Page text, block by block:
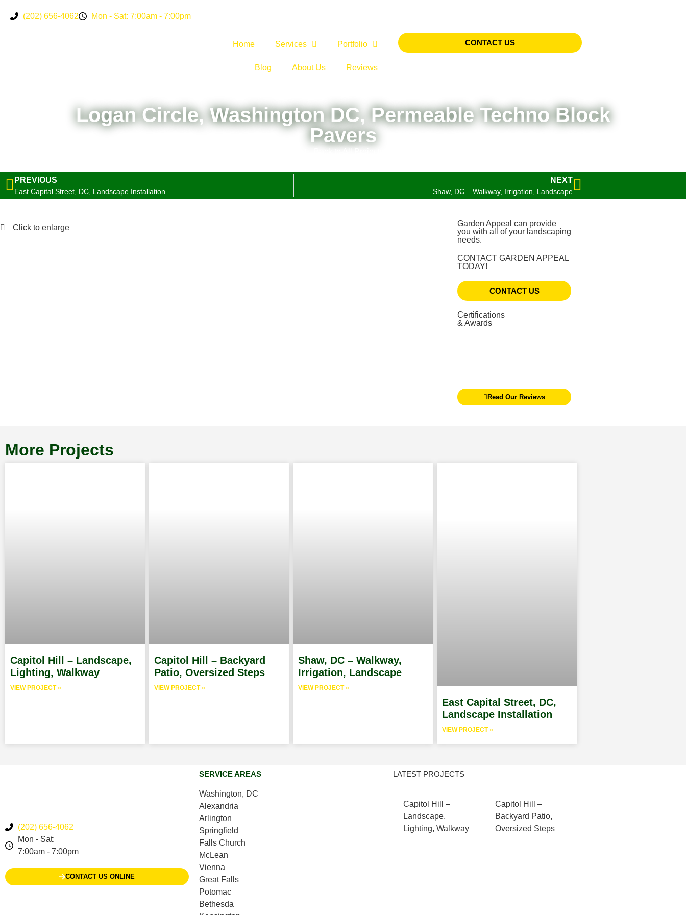
(202) 656-4062 Mon - Sat: 7:00am - 7:00pm
Home Services Portfolio
Blog About Us Reviews
CONTACT US
Logan Circle, Washington DC, Permeable Techno Block
Pavers
PREVIOUS
East Capital Street, DC, Landscape Installation
NEXT
Shaw, DC – Walkway, Irrigation, Landscape
Click to enlarge
Garden Appeal can provide
you with all of your landscaping
needs.
CONTACT GARDEN APPEAL
TODAY!
CONTACT US
Certifications
& Awards
Read Our Reviews
More Projects
Capitol Hill – Landscape,
Lighting, Walkway
VIEW PROJECT »
Capitol Hill – Backyard
Patio, Oversized Steps
VIEW PROJECT »
Shaw, DC – Walkway,
Irrigation, Landscape
VIEW PROJECT »
East Capital Street, DC,
Landscape Installation
VIEW PROJECT »
(202) 656-4062
Mon - Sat:
7:00am - 7:00pm
CONTACT US ONLINE
SERVICE AREAS
Washington, DC
Alexandria
Arlington
Springfield
Falls Church
McLean
Vienna
Great Falls
Potomac
Bethesda
LATEST PROJECTS
Capitol Hill –
Landscape,
Lighting, Walkway
Capitol Hill –
Backyard Patio,
Oversized Steps